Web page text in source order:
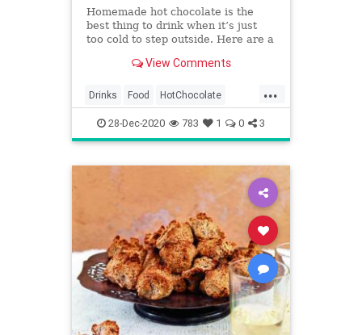
Homemade hot chocolate is the
best thing to drink when it’s just
too cold to step outside. Here are a
get you through the cold winter
boozy hot chocolate.
View Comments
...
Drinks Food HotChocolate
RecipeOfTheDay Recipes
Sweets
28-Dec-2020 783 1 0 3